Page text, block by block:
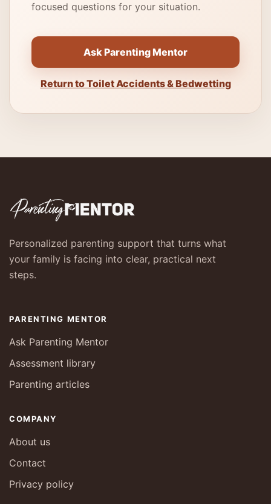
focused questions for your situation.
Ask Parenting Mentor
Return to Toilet Accidents & Bedwetting
Personalized parenting support that turns what
your family is facing into clear, practical next
steps.
PARENTING MENTOR
Ask Parenting Mentor
Assessment library
Parenting articles
COMPANY
About us
Contact
Privacy policy